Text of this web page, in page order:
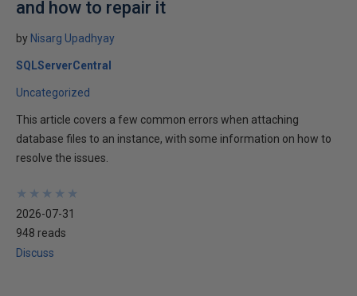
and how to repair it
by Nisarg Upadhyay
SQLServerCentral
Uncategorized
This article covers a few common errors when attaching
database files to an instance, with some information on how to
resolve the issues.
★
★
★
★
★
★
★
★
★
★
2026-07-31
948 reads
Discuss